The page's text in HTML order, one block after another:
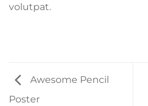
volutpat.
Awesome Pencil
Poster